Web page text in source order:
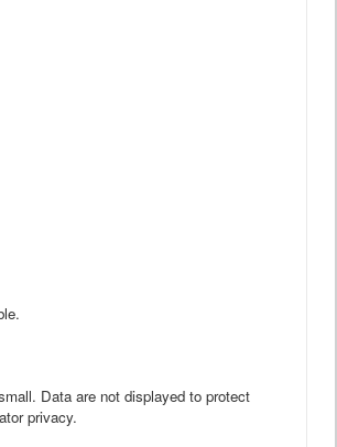
Data are not displayed to protect
privacy.